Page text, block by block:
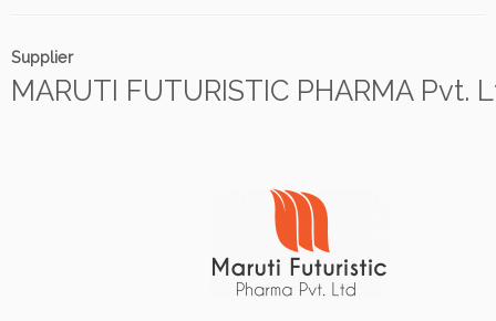
Supplier
MARUTI FUTURISTIC PHARMA Pvt.